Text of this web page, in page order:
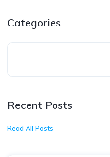
Categories
Recent Posts
Read All Posts